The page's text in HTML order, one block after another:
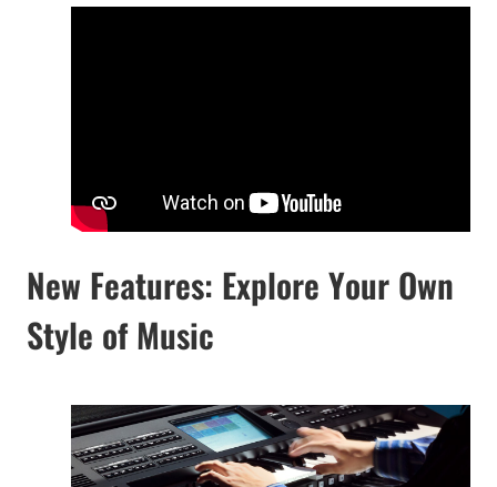
New Features: Explore Your Own
Style of Music